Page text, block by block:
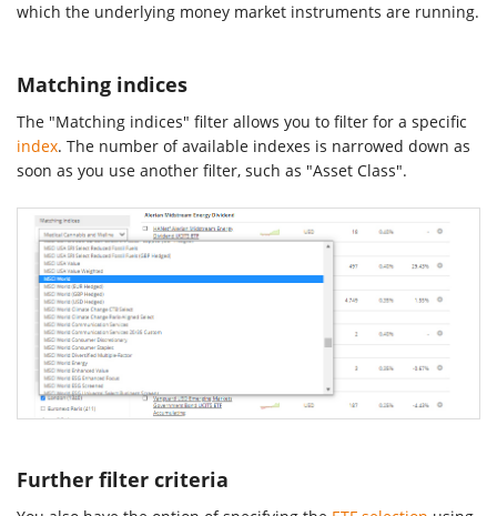
which the underlying money market instruments are running.
Matching indices
The "Matching indices" filter allows you to filter for a specific
index. The number of available indexes is narrowed down as
soon as you use another filter, such as "Asset Class".
Further filter criteria